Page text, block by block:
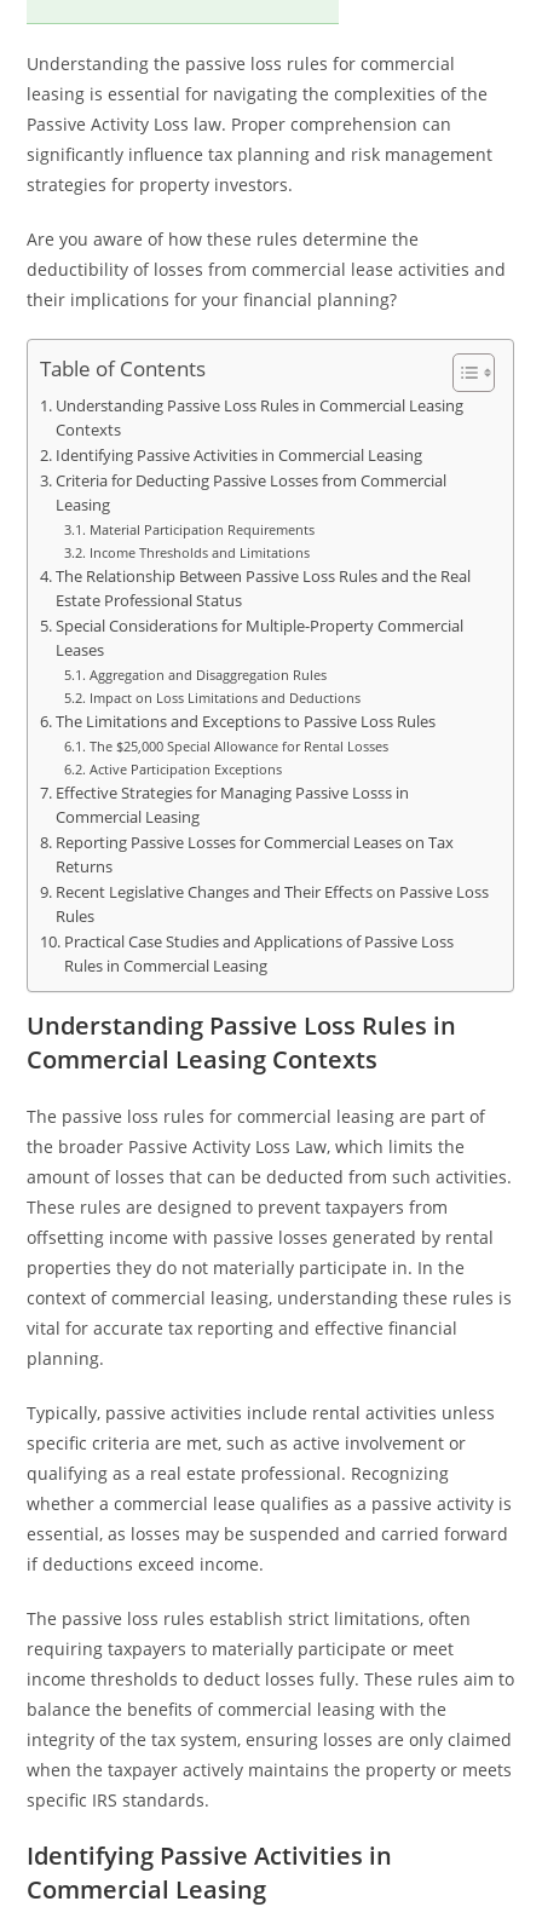
Understanding the passive loss rules for commercial
leasing is essential for navigating the complexities of the
Passive Activity Loss law. Proper comprehension can
significantly influence tax planning and risk management
strategies for property investors.
Are you aware of how these rules determine the
deductibility of losses from commercial lease activities and
their implications for your financial planning?
Table of Contents
Understanding Passive Loss Rules in Commercial Leasing
Contexts
Identifying Passive Activities in Commercial Leasing
Criteria for Deducting Passive Losses from Commercial
Leasing
Material Participation Requirements
Income Thresholds and Limitations
The Relationship Between Passive Loss Rules and the Real
Estate Professional Status
Special Considerations for Multiple-Property Commercial
Leases
Aggregation and Disaggregation Rules
Impact on Loss Limitations and Deductions
The Limitations and Exceptions to Passive Loss Rules
The $25,000 Special Allowance for Rental Losses
Active Participation Exceptions
Effective Strategies for Managing Passive Losss in
Commercial Leasing
Reporting Passive Losses for Commercial Leases on Tax
Returns
Recent Legislative Changes and Their Effects on Passive Loss
Rules
Practical Case Studies and Applications of Passive Loss
Rules in Commercial Leasing
Understanding Passive Loss Rules in
Commercial Leasing Contexts
The passive loss rules for commercial leasing are part of
the broader Passive Activity Loss Law, which limits the
amount of losses that can be deducted from such activities.
These rules are designed to prevent taxpayers from
offsetting income with passive losses generated by rental
properties they do not materially participate in. In the
context of commercial leasing, understanding these rules is
vital for accurate tax reporting and effective financial
planning.
Typically, passive activities include rental activities unless
specific criteria are met, such as active involvement or
qualifying as a real estate professional. Recognizing
whether a commercial lease qualifies as a passive activity is
essential, as losses may be suspended and carried forward
if deductions exceed income.
The passive loss rules establish strict limitations, often
requiring taxpayers to materially participate or meet
income thresholds to deduct losses fully. These rules aim to
balance the benefits of commercial leasing with the
integrity of the tax system, ensuring losses are only claimed
when the taxpayer actively maintains the property or meets
specific IRS standards.
Identifying Passive Activities in
Commercial Leasing